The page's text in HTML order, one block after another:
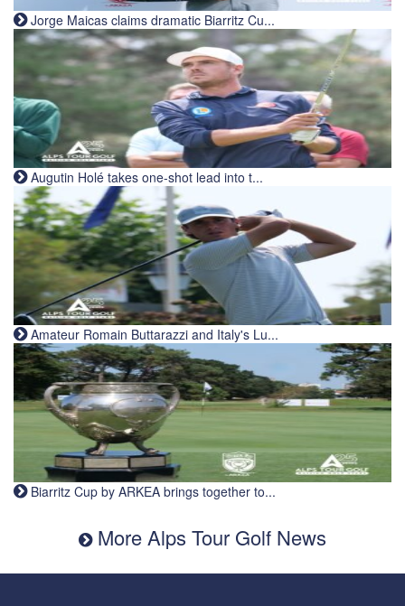
Jorge Maicas claims dramatic Biarritz Cu...
Augutin Holé takes one-shot lead into t...
Amateur Romain Buttarazzi and Italy's Lu...
Biarritz Cup by ARKEA brings together to...
More Alps Tour Golf News